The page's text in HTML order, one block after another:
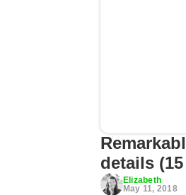
details
Elizabeth
May 11, 2018